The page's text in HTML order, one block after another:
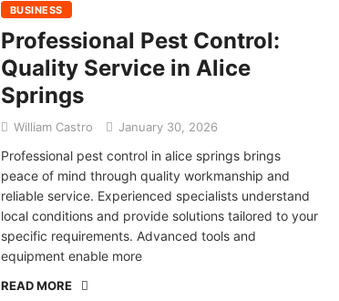
BUSINESS
Professional Pest Control:
Quality Service in Alice
Springs
William Castro January 30, 2026
Professional pest control in alice springs brings
peace of mind through quality workmanship and
reliable service. Experienced specialists understand
local conditions and provide solutions tailored to your
specific requirements. Advanced tools and
equipment enable more
READ MORE